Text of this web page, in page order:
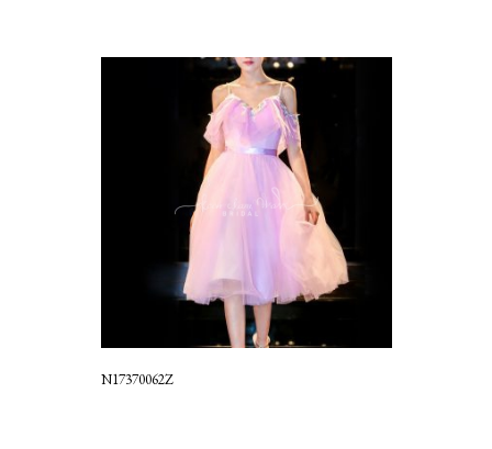
N17370062Z